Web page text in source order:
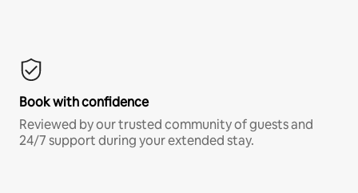
Book with confidence
Reviewed by our trusted community of guests and
24/7 support during your extended stay.